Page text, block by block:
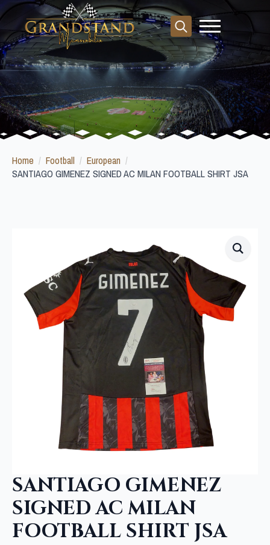
Search
for:
Home Football
European
SANTIAGO GIMENEZ SIGNED AC MILAN FOOTBALL SHIRT JSA
SANTIAGO GIMENEZ
SIGNED AC MILAN
FOOTBALL SHIRT JSA